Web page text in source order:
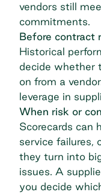
vendors still
commitments.
Before contract
Historical
decide whether
on from a
leverage in
When risk or
Scorecards can
service failures,
they turn into
issues. A
you decide